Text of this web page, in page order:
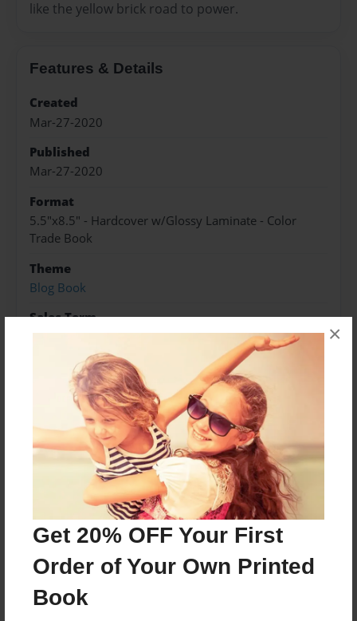
Get 20% OFF Your First
Order of Your Own Printed
Book
×
like the yellow brick road to power.
Features & Details
Created
Mar-27-2020
Published
Mar-27-2020
Format
5.5"x8.5" - Hardcover w/Glossy Laminate - Color
Trade Book
Theme
Blog Book
Sales Term
Everyone
Preview Limit
10 pages
About Author
Mary
Joined: Sep-18-2011
Mary Moses is mostly a seeker for truth, utilizing art
and writing to find it.